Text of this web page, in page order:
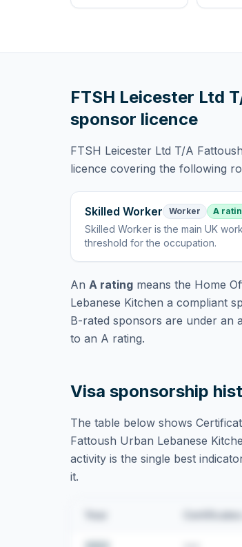
FTSH Leicester Ltd
sponsor licence
FTSH Leicester Ltd T/A
licence covering the following
Skilled Worker Worker A
Skilled Worker isthe main UK
threshold for the occupation.
An A rating means the Home
Lebanese Kitchen a compliant
B-rated sponsors are under an
to an A rating.
Visa sponsorship
The table below shows
Fattoush Urban Lebanese
activity is the single best
it.